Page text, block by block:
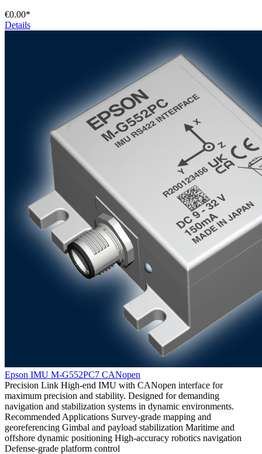
€0.00*
Details
Epson IMU M-G552PC7 CANopen
Precision Link High-end IMU with CANopen interface for
maximum precision and stability. Designed for demanding
navigation and stabilization systems in dynamic environments.
Recommended Applications Survey-grade mapping and
georeferencing Gimbal and payload stabilization Maritime and
offshore dynamic positioning High-accuracy robotics navigation
Defense-grade platform control